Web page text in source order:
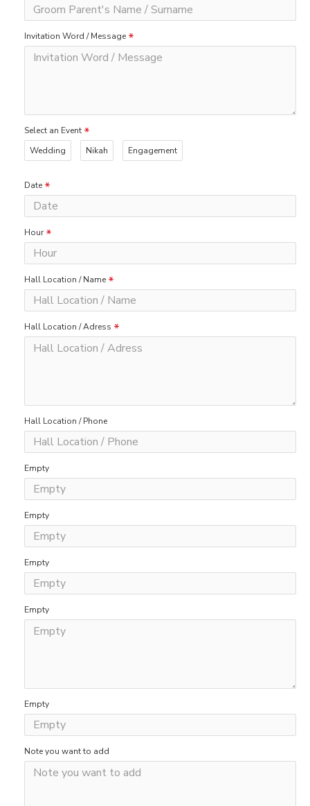
Invitation Word / Message
Select an Event
Wedding
Nikah Engagement
Date
Hour
Hall Location / Name
Hall Location / Adress
Hall Location / Phone
Empty
Empty
Empty
Empty
Empty
Note you want to add